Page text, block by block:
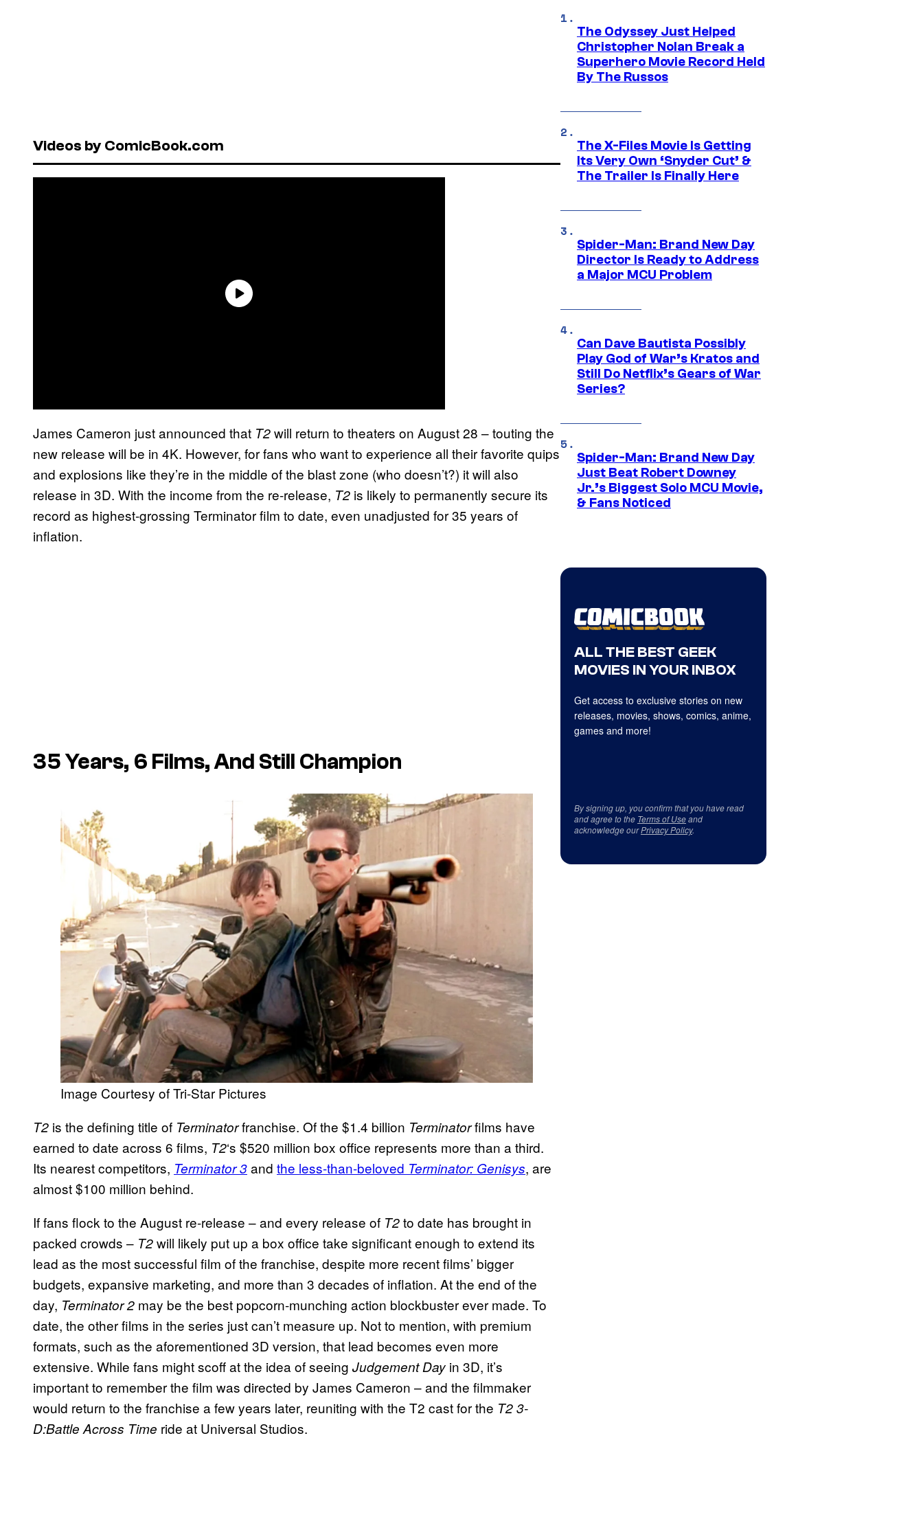
Videos by ComicBook.com
James Cameron just announced that T2will return to theaters on August 28 – touting the
new release will be in 4K. However, for fans who want to experience all their favorite quips
and explosions like they’re in the middle of the blast zone (who doesn’t?) it will also
release in 3D. With the income from the re-release, T2 is likely to permanently secure its
record as highest-grossing Terminator film to date, even unadjusted for 35 years of
inflation.
35 Years, 6 Films, And Still Champion
Image Courtesy of Tri-Star Pictures
T2 is the defining title of Terminatorfranchise. Of the $1.4 billion Terminatorfilms have
earned to date across 6 films, T2‘s $520 million box office represents more than a third.
Its nearest competitors, Terminator 3and the less-than-beloved Terminator: Genisys, are
almost $100 million behind.
If fans flock to the August re-release – and every release of T2to date has brought in
packed crowds – T2will likely put up a box office take significant enough to extend its
lead as the most successful film of the franchise, despite more recent films’ bigger
budgets, expansive marketing, and more than 3 decades of inflation. At the end of the
day, Terminator 2 may be the best popcorn-munching action blockbuster ever made. To
date, the other films in the series just can’t measure up. Not to mention, with premium
formats, such as the aforementioned 3D version, that lead becomes even more
extensive. While fans might scoff at the idea of seeing Judgement Day in 3D, it’s
important to remember the film was directed by James Cameron – and the filmmaker
would return to the franchise a few years later, reuniting with the T2 cast for the T2 3-
D:Battle Across Time ride at Universal Studios.
The Odyssey Just Helped
Christopher Nolan Break a
Superhero Movie Record Held
By The Russos
The X-Files Movie Is Getting
Its Very Own ‘Snyder Cut’ &
The Trailer Is Finally Here
Spider-Man: Brand New Day
Director Is Ready to Address
a Major MCU Problem
Can Dave Bautista Possibly
Play God of War’s Kratos and
Still Do Netflix’s Gears of War
Series?
Spider-Man: Brand New Day
Just Beat Robert Downey
Jr.’s Biggest Solo MCU Movie,
& Fans Noticed
ALL THE BEST GEEK
MOVIES IN YOUR INBOX
Get access to exclusive stories on new
releases, movies, shows, comics, anime,
games and more!
By signing up, you confirm that you have read
and agree to the Terms of Useand
acknowledge ourPrivacy Policy.